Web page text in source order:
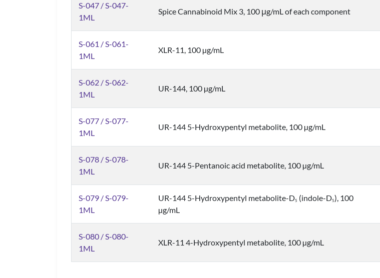
S-047 / S-047-
1ML
Spice Cannabinoid Mix 3, 100 μg/mL of each component
S-061 / S-061-
1ML
XLR-11, 100 µg/mL
S-062 / S-062-
1ML
UR-144, 100 µg/mL
S-077 / S-077-
1ML
UR-144 5-Hydroxypentyl metabolite, 100 µg/mL
S-078 / S-078-
1ML
UR-144 5-Pentanoic acid metabolite, 100 µg/mL
S-079 / S-079-
1ML
UR-144 5-Hydroxypentyl metabolite-D5 (indole-D5), 100
µg/mL
S-080 / S-080-
1ML
XLR-11 4-Hydroxypentyl metabolite, 100 µg/mL